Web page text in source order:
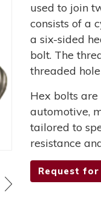
used to join
consists of a
a six-sided
bolt. The
threaded
Hex bolts
automotive,
tailored to
resistance
Request for